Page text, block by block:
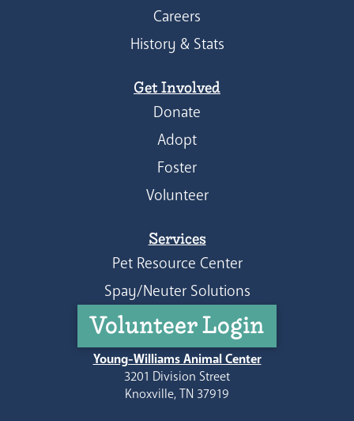
Careers
History & Stats
Get Involved
Donate
Adopt
Foster
Volunteer
Services
Pet Resource Center
Spay/Neuter Solutions
Volunteer Login
Young-Williams Animal Center
3201 Division Street
Knoxville, TN 37919